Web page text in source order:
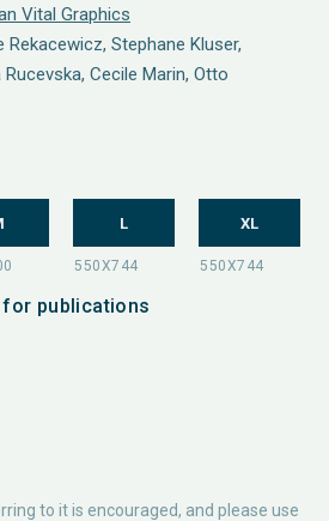
Vital Graphics
Rekacewicz, Stephane Kluser,
Cecile Marin, Otto
L XL
publications
to it is encouraged, and please use